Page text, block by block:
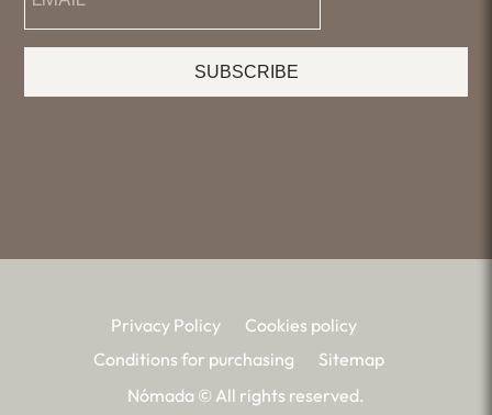
SUBSCRIBE
Privacy Policy
Cookies policy
Conditions for purchasing
Sitemap
Nómada © All rights reserved.